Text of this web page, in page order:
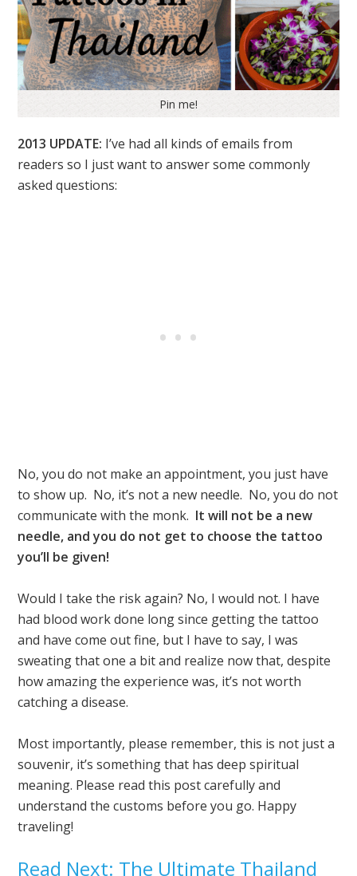
Pin me!
2013 UPDATE: I’ve had all kinds of emails from
readers so I just want to answer some commonly
asked questions:
No, you do not make an appointment, you just have
to show up. No, it’s not a new needle. No, you do not
communicate with the monk. It will not be a new
needle, and you do not get to choose the tattoo
you’ll be given!
Would I take the risk again? No, I would not. I have
had blood work done long since getting the tattoo
and have come out fine, but I have to say, I was
sweating that one a bit and realize now that, despite
how amazing the experience was, it’s not worth
catching a disease.
Most importantly, please remember, this is not just a
souvenir, it’s something that has deep spiritual
meaning. Please read this post carefully and
understand the customs before you go. Happy
traveling!
Read Next: The Ultimate Thailand